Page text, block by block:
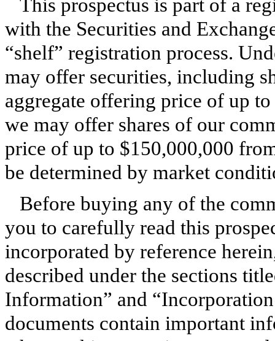
This prospectus is part of a
with the Securities and
“shelf” registration process.
may offer securities, including
aggregate offering price of up
we may offer shares of our
price of up to $150,000,000
be determined by market
Before buying any of the
you to carefully read this
incorporated by reference
described under the sections
Information” and
documents contain important